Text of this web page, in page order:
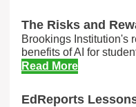
The Risks and
Brookings Institution's
benefits of AI for
Read More
EdReports